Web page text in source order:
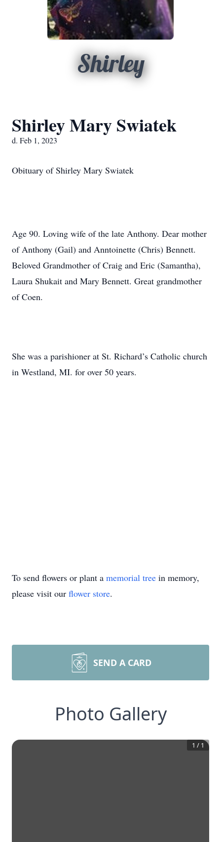
Shirley
Shirley Mary Swiatek
d. Feb 1, 2023
Obituary of Shirley Mary Swiatek
Age 90. Loving wife of the late Anthony. Dear mother
of Anthony (Gail) and Anntoinette (Chris) Bennett.
Beloved Grandmother of Craig and Eric (Samantha),
Laura Shukait and Mary Bennett. Great grandmother
of Coen.
She was a parishioner at St. Richard’s Catholic church
in Westland, MI. for over 50 years.
To send flowers or plant a memorial tree in memory,
please visit our flower store.
SEND A CARD
Photo Gallery
1 / 1